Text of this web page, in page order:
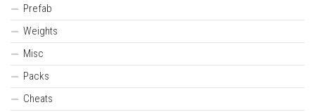
Prefab
Weights
Misc
Packs
Cheats